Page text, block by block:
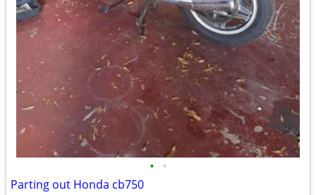
• •
Parting out Honda cb750